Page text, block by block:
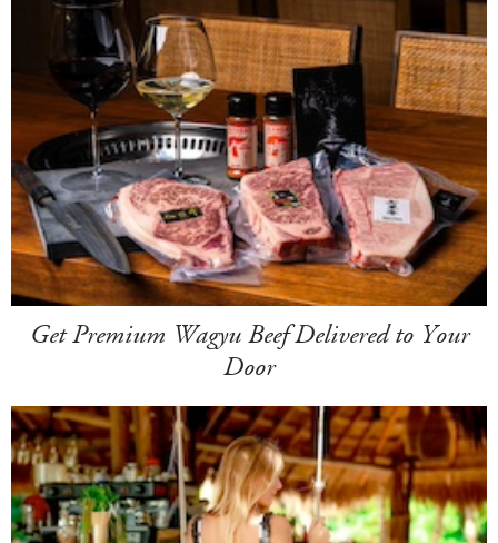
Get Premium Wagyu Beef Delivered to Your
Door